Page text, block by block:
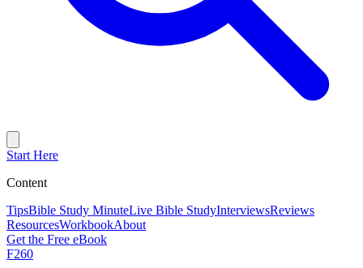
Start Here
Content
TipsBible Study MinuteLive Bible StudyInterviewsReviews
ResourcesWorkbookAbout
Get the Free eBook
F260